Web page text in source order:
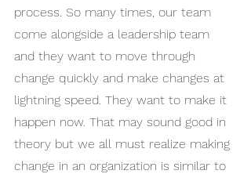
process. So many times, our team
come alongside a leadership team
and they want to move through
change quickly and make changes at
lightning speed. They want to make it
happen now. That may sound good in
theory but we all must realize making
change in an organization is similar to